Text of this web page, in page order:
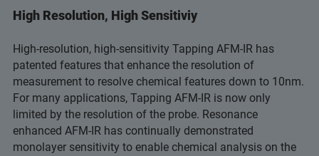
High Resolution, High Sensitiviy
High-resolution, high-sensitivity Tapping AFM-IR has
patented features that enhance the resolution of
measurement to resolve chemical features down to 10nm.
For many applications, Tapping AFM-IR is now only
limited by the resolution of the probe. Resonance
enhanced AFM-IR has continually demonstrated
monolayer sensitivity to enable chemical analysis on the